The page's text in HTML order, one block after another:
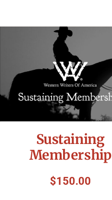
Sustaining
Membership
$150.00